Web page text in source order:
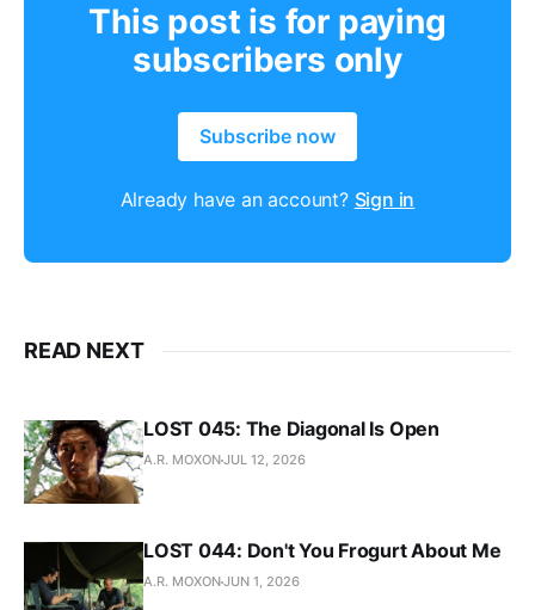
This post is for paying
subscribers only
Subscribe now
Already have an account? Sign in
READ NEXT
LOST 045: The Diagonal Is Open
A.R. MOXONJUL 12, 2026
LOST 044: Don't You Frogurt About Me
A.R. MOXONJUN 1, 2026